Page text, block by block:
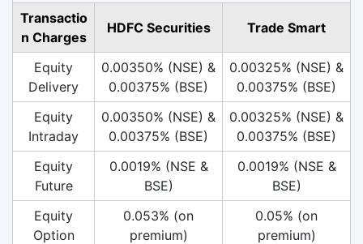
Transactio
n Charges
HDFC Securities Trade Smart
Equity
Delivery
0.00350% (NSE) &
0.00375% (BSE)
0.00325% (NSE) &
0.00375% (BSE)
Equity
Intraday
0.00350% (NSE) &
0.00375% (BSE)
0.00325% (NSE) &
0.00375% (BSE)
Equity
Future
0.0019% (NSE &
BSE)
0.0019% (NSE &
BSE)
Equity
Option
0.053% (on
premium)
0.05% (on
premium)